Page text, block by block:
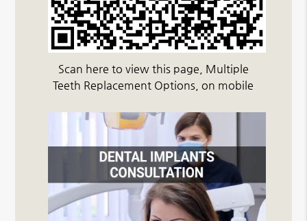
Scan here to view this page, Multiple
Teeth Replacement Options, on mobile